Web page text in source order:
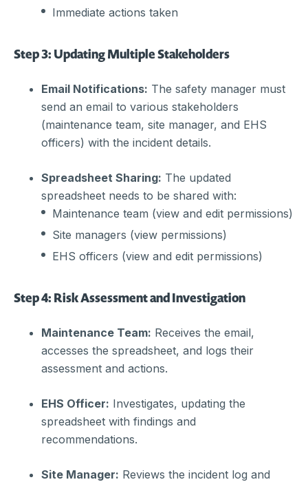
Immediate actions taken
Step 3: Updating Multiple Stakeholders
Email Notifications: The safety manager must
send an email to various stakeholders
(maintenance team, site manager, and EHS
officers) with the incident details.
Spreadsheet Sharing: The updated
spreadsheet needs to be shared with:
Maintenance team (view and edit permissions)
Site managers (view permissions)
EHS officers (view and edit permissions)
Step 4: Risk Assessment and Investigation
Maintenance Team: Receives the email,
accesses the spreadsheet, and logs their
assessment and actions.
EHS Officer: Investigates, updating the
spreadsheet with findings and
recommendations.
Site Manager: Reviews the incident log and